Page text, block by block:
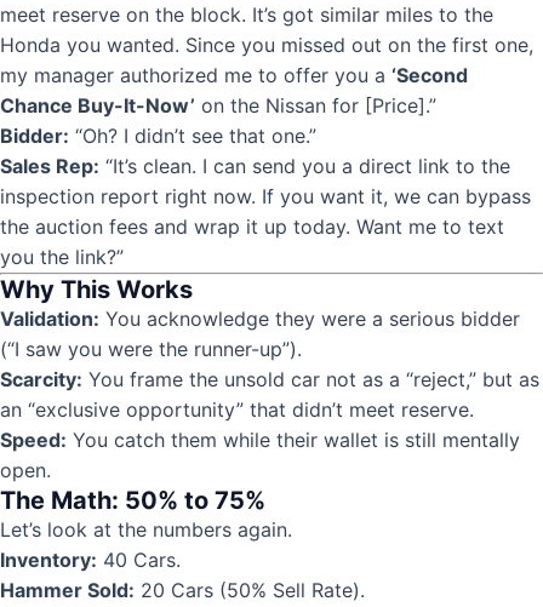
meet reserve on the block. It’s got similar miles to the
Honda you wanted. Since you missed out on the first one,
my manager authorized me to offer you a ‘Second
Chance Buy-It-Now’ on the Nissan for [Price].”
Bidder: “Oh? I didn’t see that one.”
Sales Rep: “It’s clean. I can send you a direct link to the
inspection report right now. If you want it, we can bypass
the auction fees and wrap it up today. Want me to text
you the link?”
Why This Works
Validation: You acknowledge they were a serious bidder
(“I saw you were the runner-up”).
Scarcity: You frame the unsold car not as a “reject,” but as
an “exclusive opportunity” that didn’t meet reserve.
Speed: You catch them while their wallet is still mentally
open.
The Math: 50% to 75%
Let’s look at the numbers again.
Inventory: 40 Cars.
Hammer Sold: 20 Cars (50% Sell Rate).